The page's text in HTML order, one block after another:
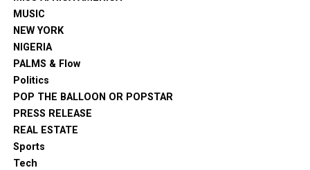
MUSIC
NEW YORK
NIGERIA
PALMS & Flow
Politics
POP THE BALLOON OR POPSTAR
PRESS RELEASE
REAL ESTATE
Sports
Tech